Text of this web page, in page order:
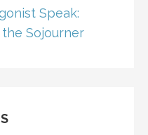
Speak:
Sojourner